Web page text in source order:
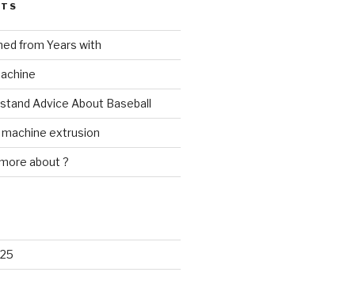
from Years with
Advice About Baseball
extrusion
about ?